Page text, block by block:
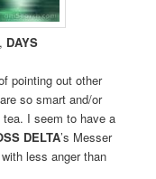
DAYS
pointing out other
so smart and/or
tea. I seem to have a
DELTA’s Messer
less anger than